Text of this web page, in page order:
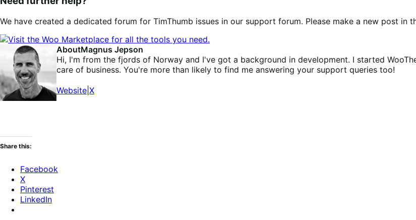
We have created a dedicated forum for TimThumb issues in our support forum. Please make a new post in
AboutMagnus Jepson
Hi, I'm from the fjords of Norway and I've got a background in development. I started
care of business. You're more than likely to find me answering your support queries too!
Website X
Share this:
Facebook
X
Pinterest
LinkedIn